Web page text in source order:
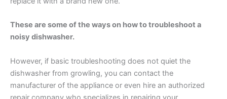
These are some of the ways on how to troubleshoot a
noisy dishwasher.
However, if basic troubleshooting does not quiet the
dishwasher from growling, you can contact the
manufacturer of the appliance or even hire an authorized